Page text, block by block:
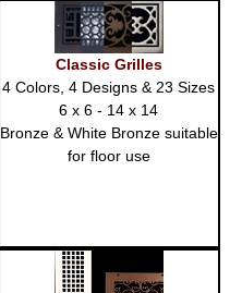
Classic Grilles
4 Colors, 4 Designs & 23 Sizes
6 x 6 - 14 x 14
Bronze & White Bronze suitable
for floor use